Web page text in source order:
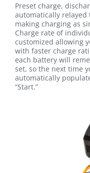
Preset charge,
automatically relayed
making charging as
Charge rate of
customized allowing
with faster charge
each battery will
set, so the next time
automatically
“Start.”